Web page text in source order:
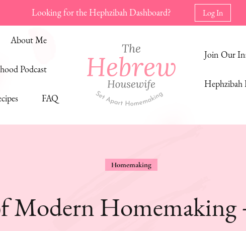
Looking for the Hephzibah Dashboard? Log In
About Me
Podcast
FAQ
Join Our
Hephzibah
The Hebrew Housewife
Homemaking
Modern Homemaking